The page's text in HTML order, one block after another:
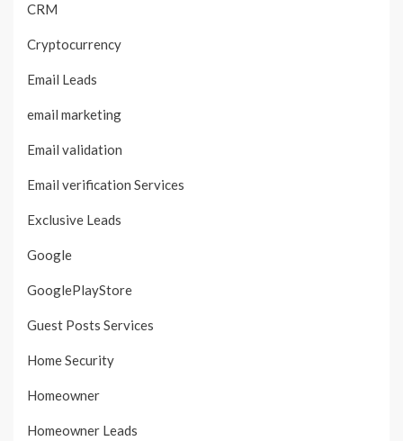
CRM
Cryptocurrency
Email Leads
email marketing
Email validation
Email verification Services
Exclusive Leads
Google
GooglePlayStore
Guest Posts Services
Home Security
Homeowner
Homeowner Leads